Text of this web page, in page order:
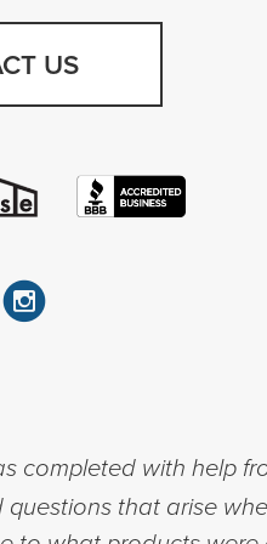
US
completed with help
that arise